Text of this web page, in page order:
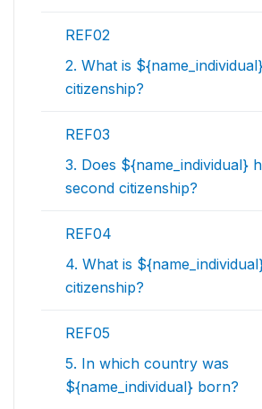
REF02
2. What is
citizenship?
REF03
3. Does ${name_individual}
second citizenship?
REF04
4. What is
citizenship?
REF05
5. In which country was
${name_individual} born?